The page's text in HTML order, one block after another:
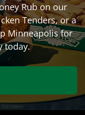
Rub on our
Tenders, or a
Minneapolisfor
today.